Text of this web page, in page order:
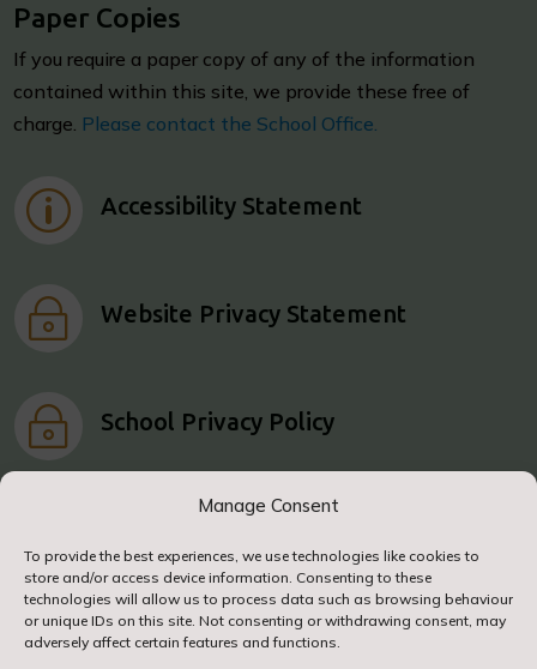
Manage Consent
To provide the best experiences, we use technologies like cookies to
store and/or access device information. Consenting to these
technologies will allow us to process data such as browsing behaviour
or unique IDs on this site. Not consenting or withdrawing consent, may
adversely affect certain features and functions.
Paper Copies
If you require a paper copy of any of the information
contained within this site, we provide these free of
charge. Please contact the School Office.
p Accessibility Statement
~ Website Privacy Statement
~ School Privacy Policy
© 2024. Airy Hill Primary School. All Rights
Reserved